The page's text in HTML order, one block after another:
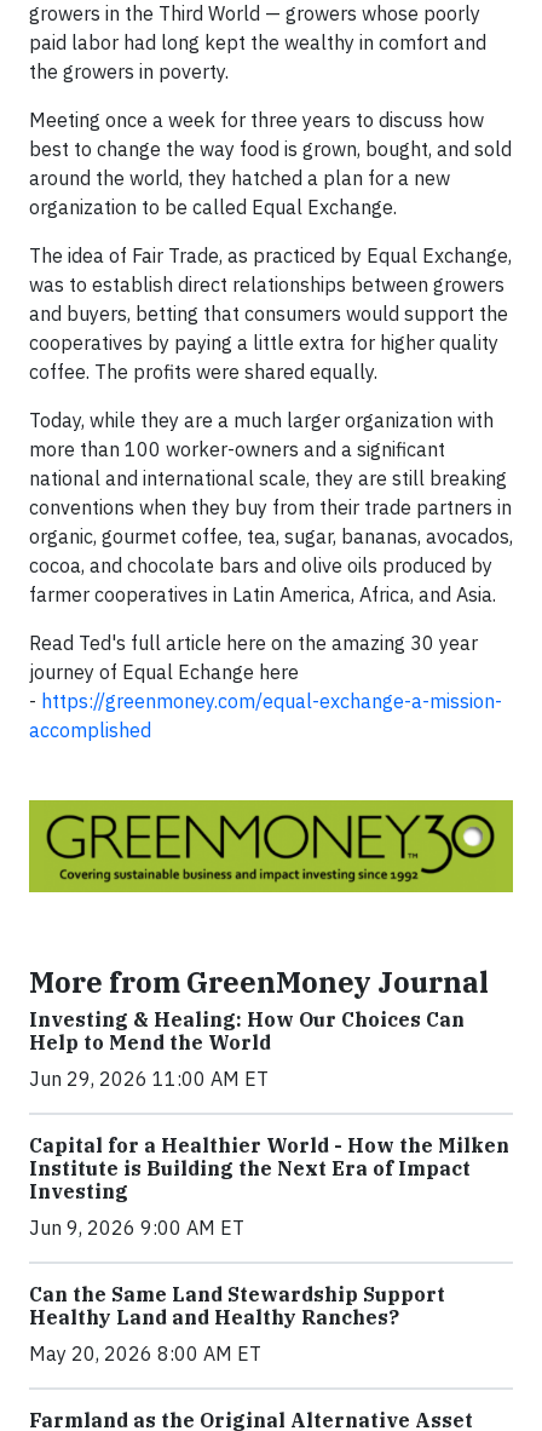
growers in the Third World — growers whose poorly
paid labor had long kept the wealthy in comfort and
the growers in poverty.
Meeting once a week for three years to discuss how
best to change the way food is grown, bought, and sold
around the world, they hatched a plan for a new
organization to be called Equal Exchange.
The idea of Fair Trade, as practiced by Equal Exchange,
was to establish direct relationships between growers
and buyers, betting that consumers would support the
cooperatives by paying a little extra for higher quality
coffee. The profits were shared equally.
Today, while they are a much larger organization with
more than 100 worker-owners and a significant
national and international scale, they are still breaking
conventions when they buy from their trade partners in
organic, gourmet coffee, tea, sugar, bananas, avocados,
cocoa, and chocolate bars and olive oils produced by
farmer cooperatives in Latin America, Africa, and Asia.
Read Ted's full article here on the amazing 30 year
journey of Equal Echange here
- https://greenmoney.com/equal-exchange-a-mission-
accomplished
More from GreenMoney Journal
Investing & Healing: How Our Choices Can
Help to Mend the World
Jun 29, 2026 11:00 AM ET
Capital for a Healthier World - How the Milken
Institute is Building the Next Era of Impact
Investing
Jun 9, 2026 9:00 AM ET
Can the Same Land Stewardship Support
Healthy Land and Healthy Ranches?
May 20, 2026 8:00 AM ET
Farmland as the Original Alternative Asset